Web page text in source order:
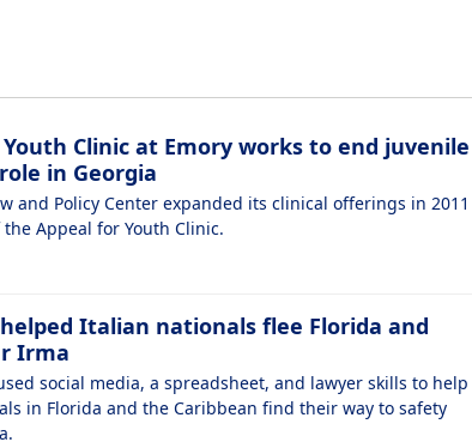
Clinic at Emory works to end juvenile
in Georgia
and Policy Center expanded its clinical offerings in 2011
Appeal for Youth Clinic.
Italian nationals flee Florida and
Irma
social media, a spreadsheet, and lawyer skills to help
in Florida and the Caribbean find their way to safety